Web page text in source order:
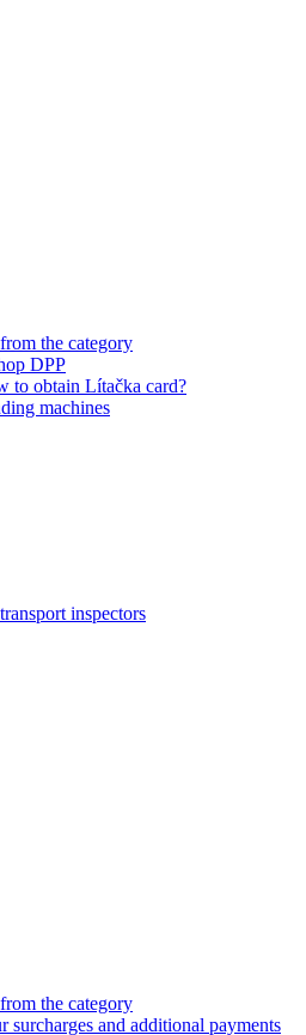
the category
DPP
to obtain Lítačka card?
machines
inspectors
the category
surcharges and additional payments